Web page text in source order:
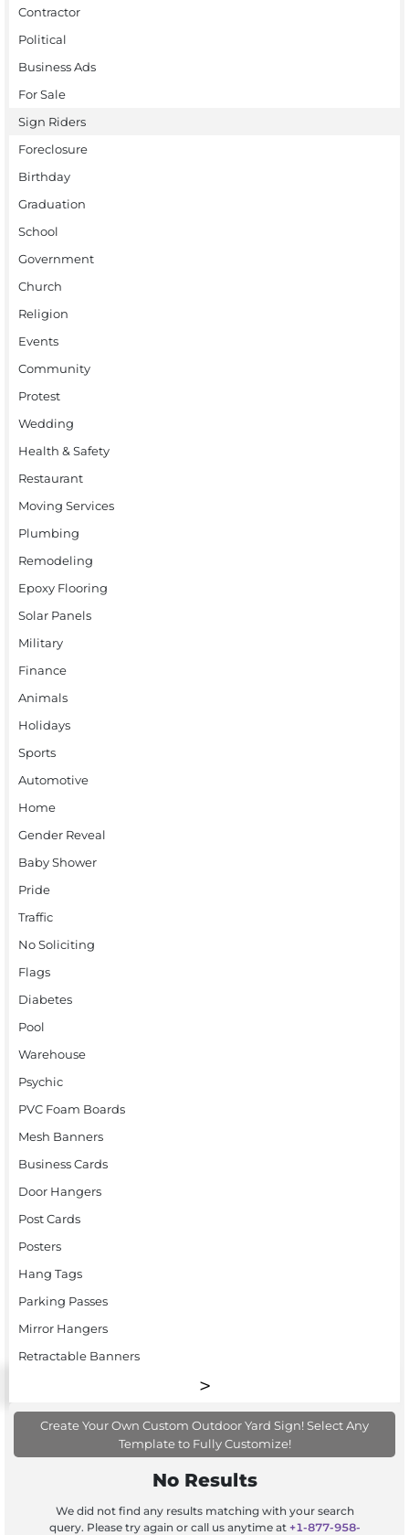
Contractor
Political
Business Ads
For Sale
Sign Riders
Foreclosure
Birthday
Graduation
School
Government
Church
Religion
Events
Community
Protest
Wedding
Health & Safety
Restaurant
Moving Services
Plumbing
Remodeling
Epoxy Flooring
Solar Panels
Military
Finance
Animals
Holidays
Sports
Automotive
Home
Gender Reveal
Baby Shower
Pride
Traffic
No Soliciting
Flags
Diabetes
Pool
Warehouse
Psychic
PVC Foam Boards
Mesh Banners
Business Cards
Door Hangers
Post Cards
Posters
Hang Tags
Parking Passes
Mirror Hangers
Retractable Banners
Create Your Own Custom Outdoor Yard Sign! Select Any
Template to Fully Customize!
No Results
We did not find any results matching with your search
query. Please try again or call us anytime at +1-877-958-